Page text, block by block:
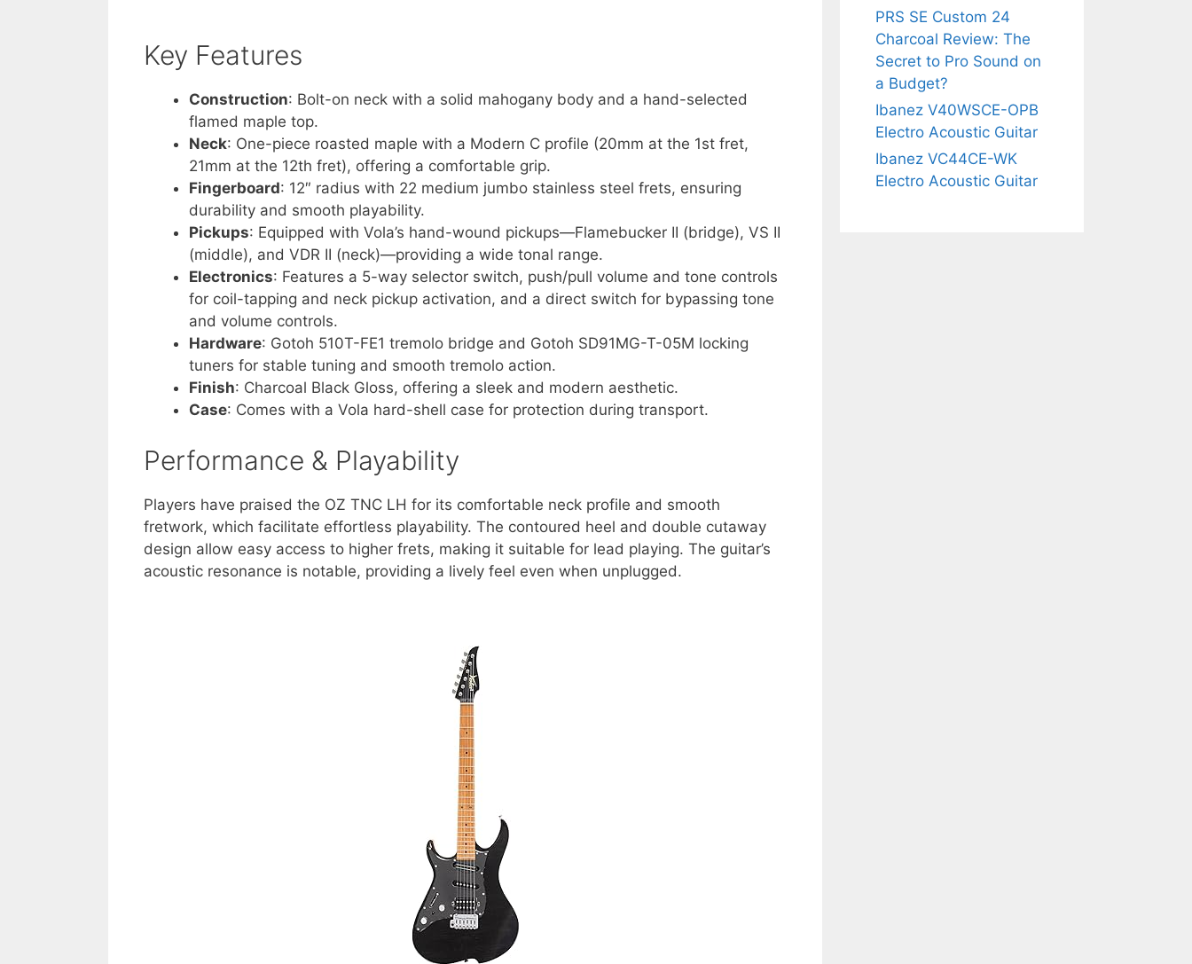
Key Features
Construction: Bolt-on neck with a solid mahogany body and a hand-selected
flamed maple top.
Neck: One-piece roasted maple with a Modern C profile (20mm at the 1st fret,
21mm at the 12th fret), offering a comfortable grip.
Fingerboard: 12″ radius with 22 medium jumbo stainless steel frets, ensuring
durability and smooth playability.
Pickups: Equipped with Vola’s hand-wound pickups—Flamebucker II (bridge), VS II
(middle), and VDR II (neck)—providing a wide tonal range.
Electronics: Features a 5-way selector switch, push/pull volume and tone controls
for coil-tapping and neck pickup activation, and a direct switch for bypassing tone
and volume controls.
Hardware: Gotoh 510T-FE1 tremolo bridge and Gotoh SD91MG-T-05M locking
tuners for stable tuning and smooth tremolo action.
Finish: Charcoal Black Gloss, offering a sleek and modern aesthetic.
Case: Comes with a Vola hard-shell case for protection during transport.
Performance & Playability
Players have praised the OZ TNC LH for its comfortable neck profile and smooth
fretwork, which facilitate effortless playability. The contoured heel and double cutaway
design allow easy access to higher frets, making it suitable for lead playing. The guitar’s
acoustic resonance is notable, providing a lively feel even when unplugged.
PRS SE Custom 24
Charcoal Review: The
Secret to Pro Sound on
a Budget?
Ibanez V40WSCE-OPB
Electro Acoustic Guitar
Ibanez VC44CE-WK
Electro Acoustic Guitar